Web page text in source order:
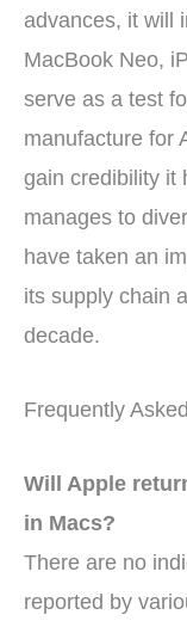
advances, it will
MacBook Neo,
serve as a test
manufacture for
gain credibility it
manages to
have taken an
its supply chain
decade.
Frequently
Will Apple
in Macs?
There are no
reported by